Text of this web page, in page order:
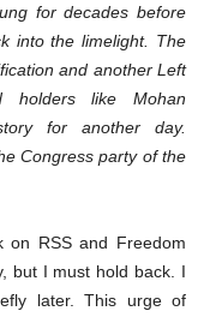
for decades before
into the limelight. The
and another Left
holders like Mohan
for another day.
Congress party of the
on RSS and Freedom
but I must hold back. I
later. This urge of